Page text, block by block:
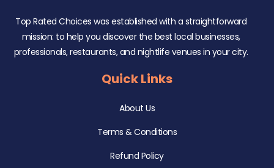
Top Rated Choices was established with a straightforward
mission: to help you discover the best local businesses,
professionals, restaurants, and nightlife venues in your city.
Quick Links
About Us
Terms & Conditions
Refund Policy